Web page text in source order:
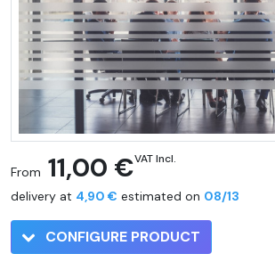
From 11,00 €VAT Incl.
delivery at 4,90 € estimated on 08/13
CONFIGURE PRODUCT